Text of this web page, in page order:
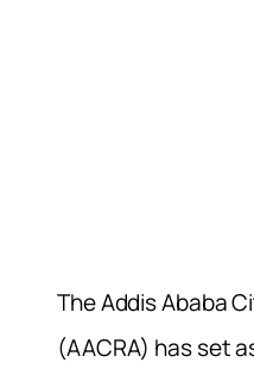
The Addis Ababa
(AACRA) has set